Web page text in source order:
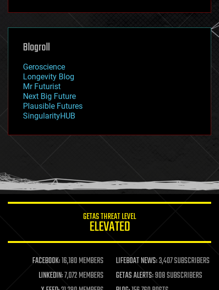
futurism
genetics
geoengineering
geography
geopolitics
governance
government
gravity
habitats
hacking
humor
information science
life extension
machine learning
mapping
materials
Blogroll
Geroscience
Longevity Blog
Mr Futurist
Next Big Future
Plausible Futures
SingularityHUB
GETAS THREAT LEVEL
ELEVATED
FACEBOOK:16,180 MEMBERS LIFEBOAT NEWS:3,407 SUBSCRIBERS
LINKEDIN:7,072 MEMBERS GETAS ALERTS:908 SUBSCRIBERS